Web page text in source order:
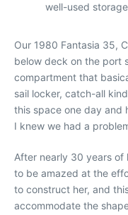
well-used
Our 1980 Fantasia 35,
below deck on the port
compartment that
sail locker, catch-all
this space one day and
I knew we had a
After nearly 30 years of
to be amazed at the
to construct her, and
accommodate the